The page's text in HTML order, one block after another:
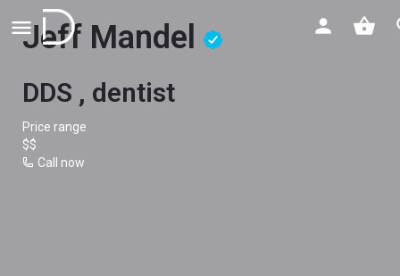
Jeff Mandel
DDS , dentist
Price range
$$
Call now